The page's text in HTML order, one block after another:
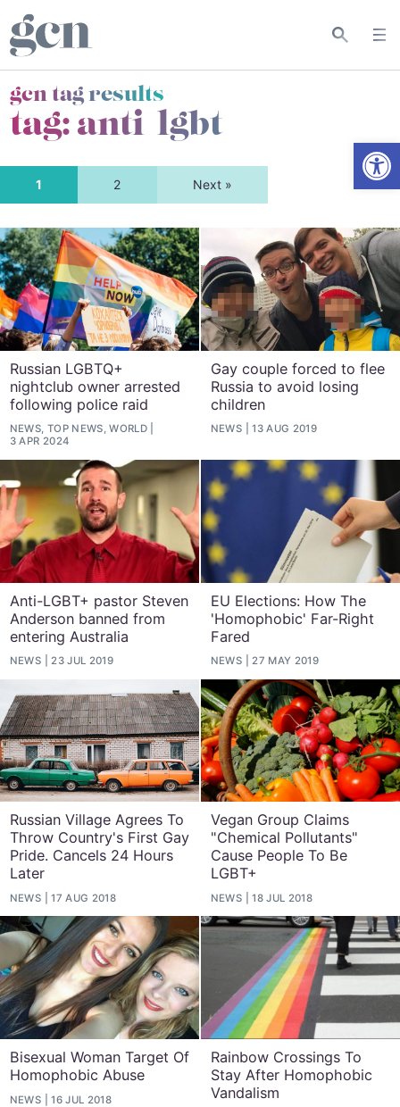
gcn tag results
tag:anti-lgbt
1 2 Next »
Russian LGBTQ+
nightclub owner arrested
following police raid
NEWS, TOP NEWS, WORLD
3 APR 2024
Gay couple forced to flee
Russia to avoid losing
children
NEWS 13 AUG 2019
Anti-LGBT+ pastor Steven
Anderson banned from
entering Australia
NEWS 23 JUL 2019
EU Elections: How The
'Homophobic' Far-Right
Fared
NEWS 27 MAY 2019
Russian Village Agrees To
Throw Country's First Gay
Pride. Cancels 24 Hours
Later
NEWS 17 AUG 2018
Vegan Group Claims
"Chemical Pollutants"
Cause People To Be
LGBT+
NEWS 18 JUL 2018
Bisexual Woman Target Of
Homophobic Abuse
NEWS 16 JUL 2018
Rainbow Crossings To
Stay After Homophobic
Vandalism